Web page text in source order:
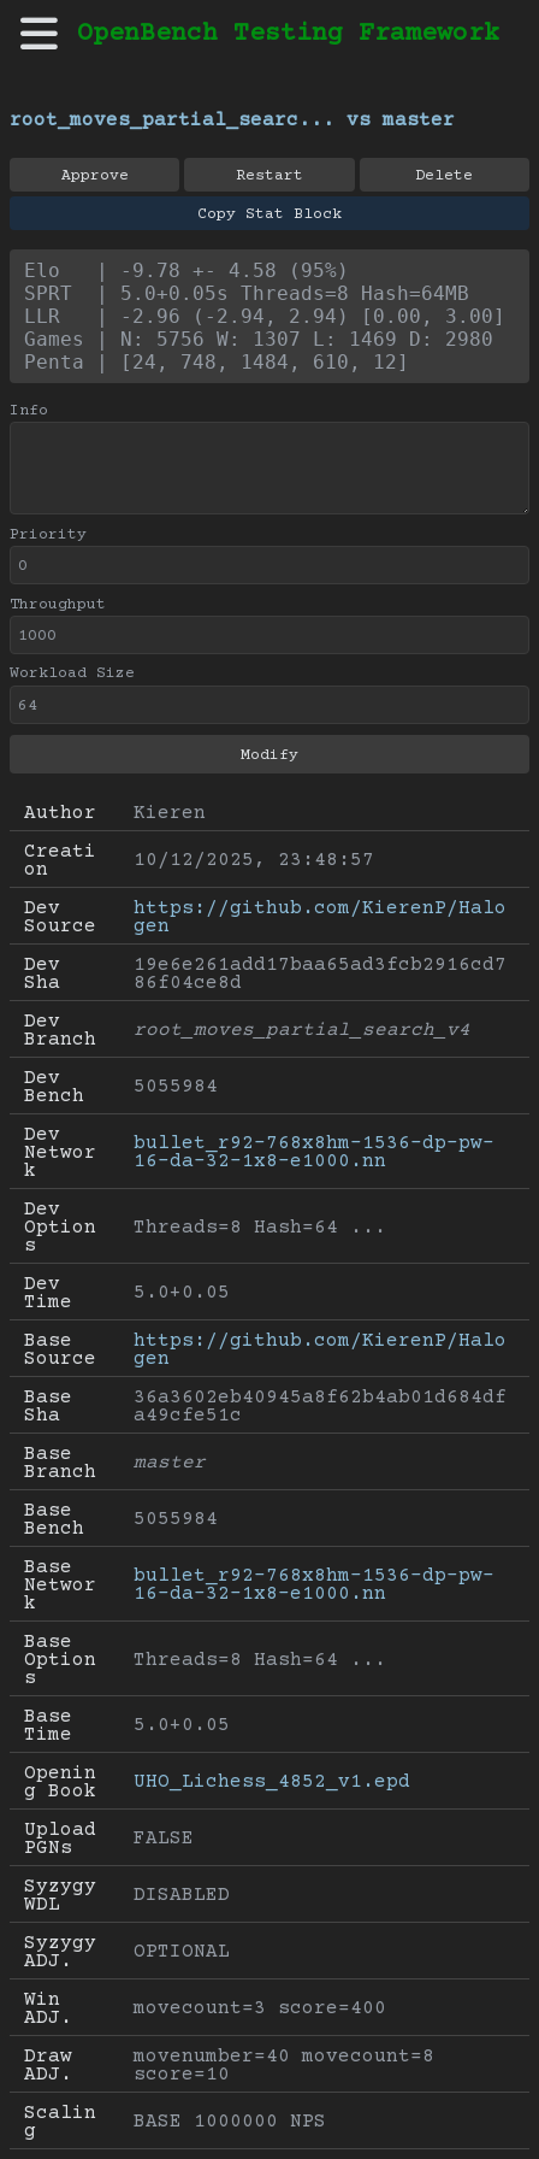
OpenBench Testing Framework
Author
Kieren
Creati
on
10/12/2025, 23:48:57
Dev
Source
https://github.com/KierenP/Halo
gen
Dev
Sha
19e6e261add17baa65ad3fcb2916cd7
86f04ce8d
Dev
Branch
root_moves_partial_search_v4
Dev
Bench
5055984
Dev
Networ
k
bullet_r92-768x8hm-1536-dp-pw-
16-da-32-1x8-e1000.nn
Dev
Option
s
Threads=8 Hash=64 ...
Dev
Time
5.0+0.05
Base
Source
https://github.com/KierenP/Halo
gen
Base
Sha
36a3602eb40945a8f62b4ab01d684df
a49cfe51c
Base
Branch
master
Base
Bench
5055984
Base
Networ
k
bullet_r92-768x8hm-1536-dp-pw-
16-da-32-1x8-e1000.nn
Base
Option
s
Threads=8 Hash=64 ...
Base
Time
5.0+0.05
Openin
g Book
UHO_Lichess_4852_v1.epd
Upload
PGNs
FALSE
Syzygy
WDL
DISABLED
Syzygy
ADJ.
OPTIONAL
Win
ADJ.
movecount=3 score=400
Draw
ADJ.
movenumber=40 movecount=8
score=10
Scalin
g
BASE 1000000 NPS
root_moves_partial_searc... vs master
Approve Restart Delete
Copy Stat Block
Elo   | -9.78 +- 4.58 (95%)
SPRT  | 5.0+0.05s Threads=8 Hash=64MB
LLR   | -2.96 (-2.94, 2.94) [0.00, 3.00]
Games | N: 5756 W: 1307 L: 1469 D: 2980
Penta | [24, 748, 1484, 610, 12]
Info
Priority
Throughput
Workload Size